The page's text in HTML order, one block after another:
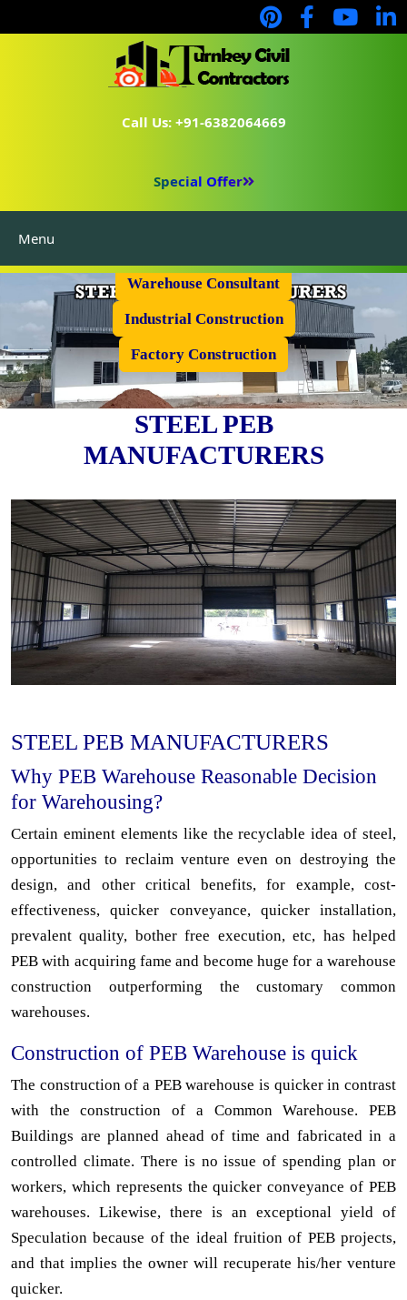
Call Us: +91-6382064669
Special Offer
Menu
Warehouse Consultant
Industrial Construction
Factory Construction
STEEL PEB
MANUFACTURERS
STEEL PEB MANUFACTURERS
Why PEB Warehouse Reasonable Decision
for Warehousing?
Certain eminent elements like the recyclable idea of steel,
opportunities to reclaim venture even on destroying the
design, and other critical benefits, for example, cost-
effectiveness, quicker conveyance, quicker installation,
prevalent quality, bother free execution, etc, has helped
PEB with acquiring fame and become huge for a warehouse
construction outperforming the customary common
warehouses.
Construction of PEB Warehouse is quick
The construction of a PEB warehouse is quicker in contrast
with the construction of a Common Warehouse. PEB
Buildings are planned ahead of time and fabricated in a
controlled climate. There is no issue of spending plan or
workers, which represents the quicker conveyance of PEB
warehouses. Likewise, there is an exceptional yield of
Speculation because of the ideal fruition of PEB projects,
and that implies the owner will recuperate his/her venture
quicker.